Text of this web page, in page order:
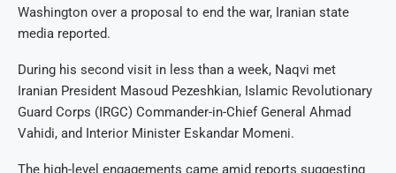
Washington over a proposal to end the war, Iranian state
media reported.
During his second visit in less than a week, Naqvi met
Iranian President Masoud Pezeshkian, Islamic Revolutionary
Guard Corps (IRGC) Commander-in-Chief General Ahmad
Vahidi, and Interior Minister Eskandar Momeni.
The high-level engagements came amid reports suggesting